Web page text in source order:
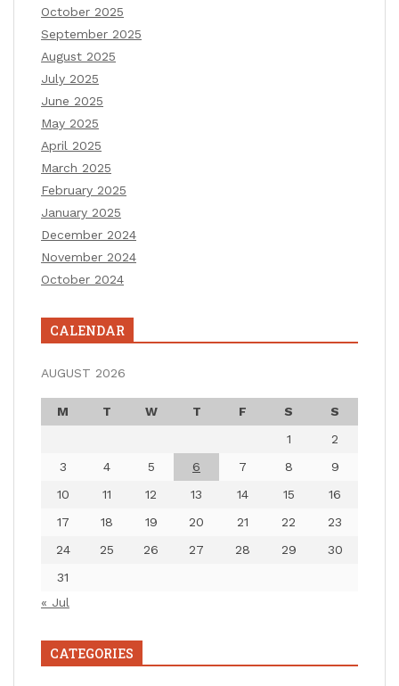
October 2025
September 2025
August 2025
July 2025
June 2025
May 2025
April 2025
March 2025
February 2025
January 2025
December 2024
November 2024
October 2024
CALENDAR
AUGUST 2026
M T W T F S
S
1
2
3
4 5 6 7 8
9
10
11 12 13 14 15
16
17
18 19 20 21 22
23
24
25 26 27 28 29
30
31
« Jul
CATEGORIES